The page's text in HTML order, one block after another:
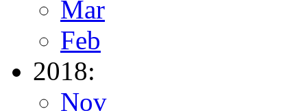
Mar
Feb
2018:
Nov